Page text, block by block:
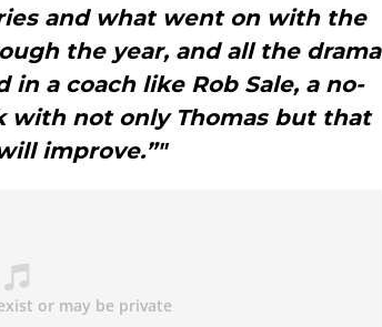
and what went on with the
the year, and all the drama
a coach like Rob Sale, a no-
with not only Thomas but that
improve.”"